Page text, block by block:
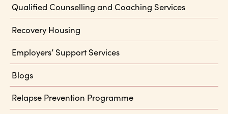
Qualified Counselling and Coaching Services
Recovery Housing
Employers’ Support Services
Blogs
Relapse Prevention Programme